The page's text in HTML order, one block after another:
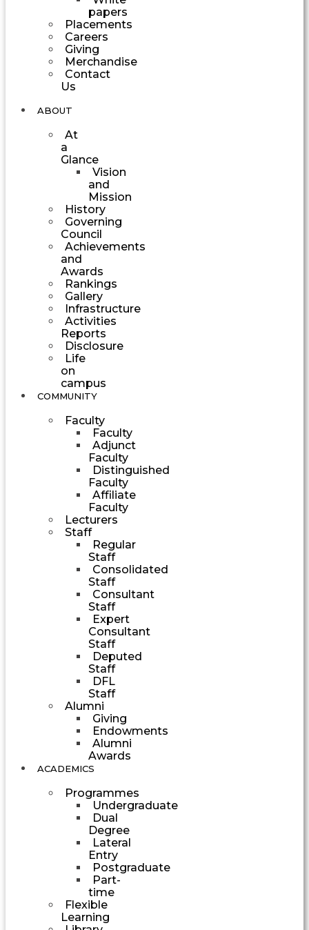
papers
Placements
Careers
Giving
Merchandise
Contact
Us
ABOUT
At
a
Glance
Vision
and
Mission
History
Governing
Council
Achievements
and
Awards
Rankings
Gallery
Infrastructure
Activities
Reports
Disclosure
Life
on
campus
COMMUNITY
Faculty
Faculty
Adjunct
Faculty
Distinguished
Faculty
Affiliate
Faculty
Lecturers
Staff
Regular
Staff
Consolidated
Staff
Consultant
Staff
Expert
Consultant
Staff
Deputed
Staff
DFL
Staff
Alumni
Giving
Endowments
Alumni
Awards
ACADEMICS
Programmes
Undergraduate
Dual
Degree
Lateral
Entry
Postgraduate
Part-
time
Flexible
Learning